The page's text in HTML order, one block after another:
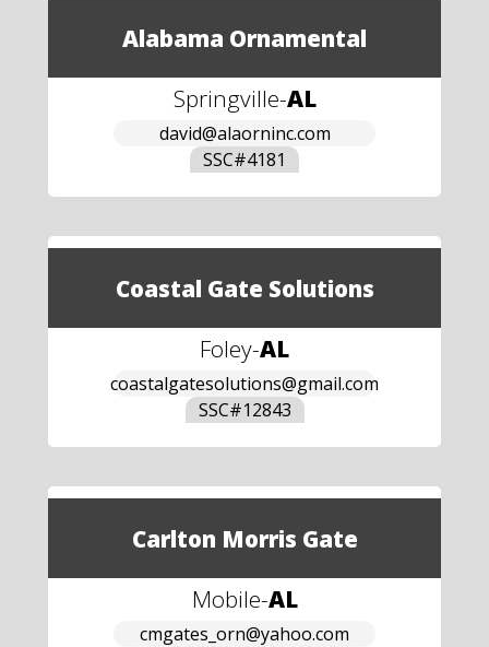
Alabama Ornamental
Springville-AL
david@alaorninc.com
SSC#4181
Coastal Gate Solutions
Foley-AL
coastalgatesolutions@gmail.com
SSC#12843
Carlton Morris Gate
Mobile-AL
cmgates_orn@yahoo.com